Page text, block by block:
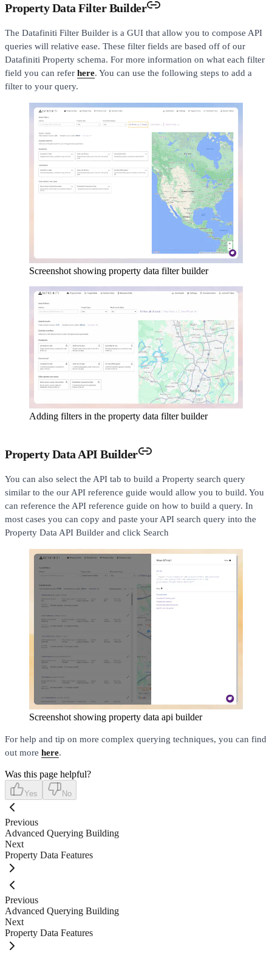
Property Data Filter Builder
The Datafiniti Filter Builder is a GUI that allow you to compose API
queries will relative ease. These filter fields are based off of our
Datafiniti Property schema. For more information on what each filter
field you can refer here. You can use the following steps to add a
filter to your query.
Screenshot showing property data filter builder
Adding filters in the property data filter builder
Property Data API Builder
You can also select the API tab to build a Property search query
similar to the our API reference guide would allow you to build. You
can reference the API reference guide on how to build a query. In
most cases you can copy and paste your API search query into the
Property Data API Builder and click Search
Screenshot showing property data api builder
For help and tip on more complex querying techniques, you can find
out more here.
Was this page helpful?
Yes No
Previous
Advanced Querying Building
Next
Property Data Features
Previous
Advanced Querying Building
Next
Property Data Features